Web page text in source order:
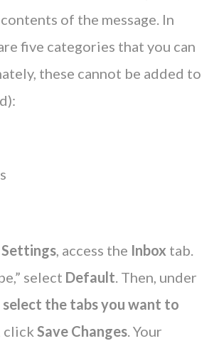
of the message. In
five categories that you can
these cannot be added to
Settings, access the Inbox tab.
select Default. Then, under
select the tabs you want to
clickSave Changes. Your